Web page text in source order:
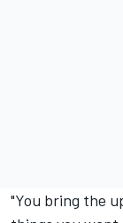
"You bring the